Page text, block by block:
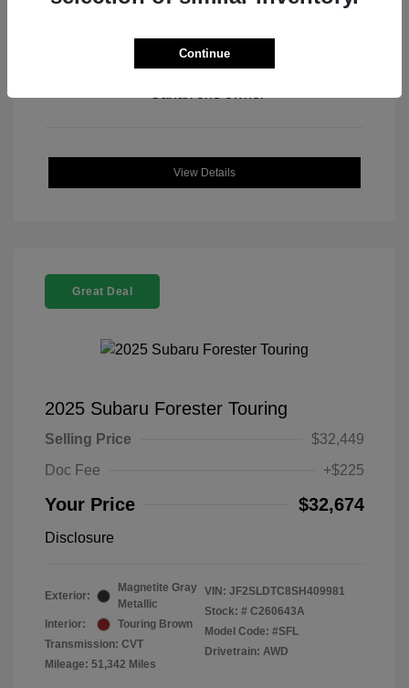
View All Features
View Details
Great Deal
2025 Subaru Forester Touring
Selling Price
$32,449
Doc Fee
+$225
Your Price $32,674
Disclosure
Exterior:
Magnetite Gray
Metallic
Interior:
Touring Brown
Transmission: CVT
Mileage: 51,342 Miles
VIN: JF2SLDTC8SH409981
Stock: # C260643A
Model Code: #SFL
Drivetrain: AWD
Continue